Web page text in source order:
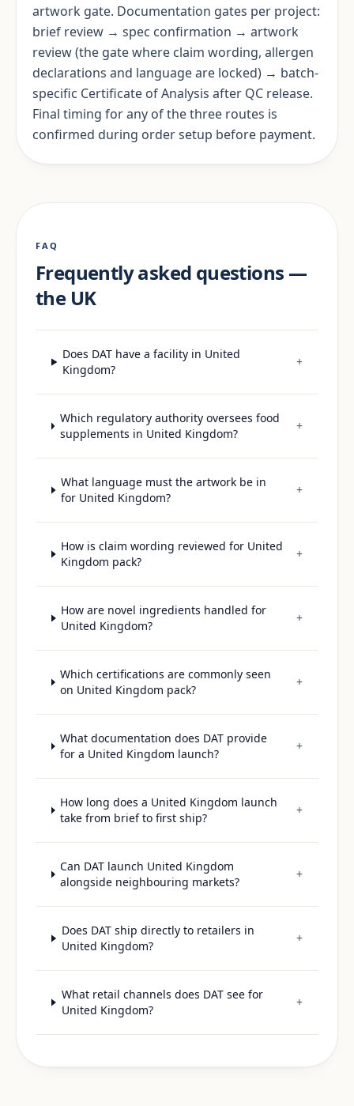
artwork gate. Documentation gates per project:
brief review → spec confirmation → artwork
review (the gate where claim wording, allergen
declarations and language are locked) → batch-
specific Certificate of Analysis after QC release.
Final timing for any of the three routes is
confirmed during order setup before payment.
FAQ
Frequently asked questions —
the UK
Does DAT have a facility in United
Kingdom?
+
Which regulatory authority oversees food
supplements in United Kingdom?
+
What language must the artwork be in
for United Kingdom?
+
How is claim wording reviewed for United
Kingdom pack?
+
How are novel ingredients handled for
United Kingdom?
+
Which certifications are commonly seen
on United Kingdom pack?
+
What documentation does DAT provide
for a United Kingdom launch?
+
How long does a United Kingdom launch
take from brief to first ship?
+
Can DAT launch United Kingdom
alongside neighbouring markets?
+
Does DAT ship directly to retailers in
United Kingdom?
+
What retail channels does DAT see for
United Kingdom?
+